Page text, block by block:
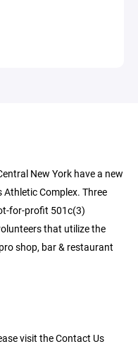
New York have a new
Complex. Three
for-profit 501c(3)
that utilize the
shop, bar & restaurant
visit the Contact Us